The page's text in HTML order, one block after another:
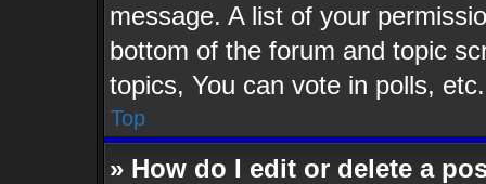
message. A list of your
bottom of the forum and topic
topics, You can vote in polls, etc.
Top
» How do I edit or delete a